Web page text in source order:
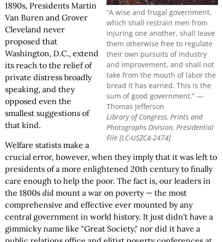
“A wise and frugal government,
which shall restrain men from
injuring one another, shall leave
them otherwise free to regulate
their own pursuits of industry
and improvement, and shall not
take from the mouth of labor the
bread it has earned. This is the
sum of good government.” —
Thomas Jefferson
Library of Congress, Prints and
Photographs Division, Presidential
File [LC-USZC4-2474]
1890s, Presidents Martin
Van Buren and Grover
Cleveland never
proposed that
Washington, D.C., extend
its reach to the relief of
private distress broadly
speaking, and they
opposed even the
smallest suggestions of
that kind.
Welfare statists make a
crucial error, however, when they imply that it was left to
presidents of a more enlightened 20th century to finally
care enough to help the poor. The fact is, our leaders in
the 1800s did mount a war on poverty — the most
comprehensive and effective ever mounted by any
central government in world history. It just didn't have a
gimmicky name like "Great Society," nor did it have a